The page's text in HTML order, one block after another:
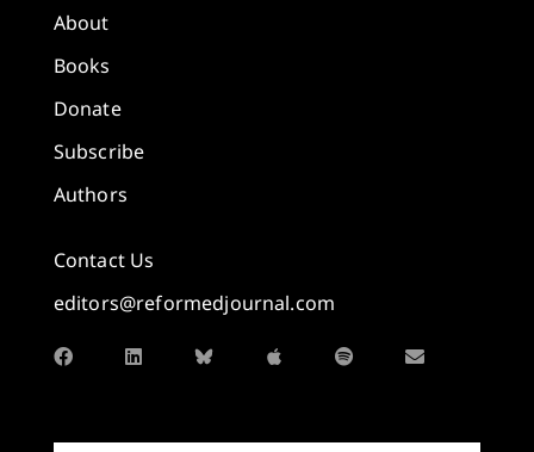
About
Books
Donate
Subscribe
Authors
Contact Us
editors@reformedjournal.com